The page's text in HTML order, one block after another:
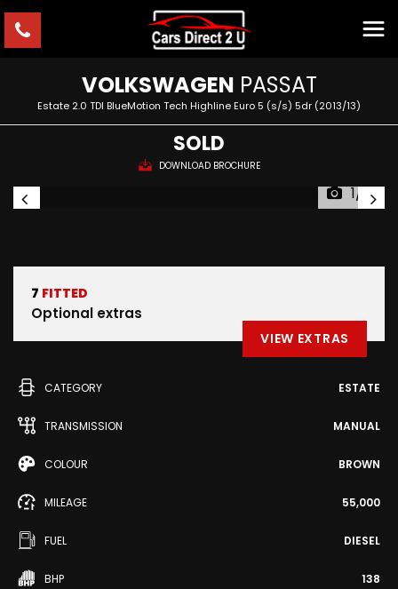
VOLKSWAGEN PASSAT
Estate 2.0 TDI BlueMotion Tech Highline Euro 5 (s/s) 5dr (2013/13)
SOLD
DOWNLOAD BROCHURE
1/11
7 FITTED
Optional extras
VIEW EXTRAS
CATEGORY ESTATE
TRANSMISSION MANUAL
COLOUR BROWN
MILEAGE 55,000
FUEL DIESEL
BHP 138